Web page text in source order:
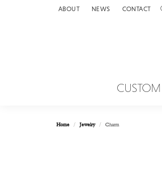
ABOUT NEWS CONTACT
CUSTOM
Home Jewelry Charm